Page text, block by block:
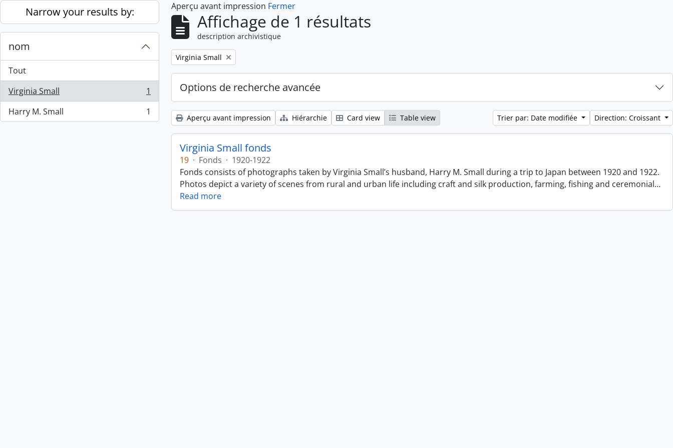
Skip to main content
Narrow your results by:
nom
Tout
Virginia Small
, 1 résultats
1
Harry M. Small
, 1 résultats 1
Aperçu avant impression Fermer
Affichage de 1 résultats
description archivistique
Remove filter:
Virginia Small
Options de recherche avancée
Aperçu avant impression Hiérarchie Card view Table view Trier par: Date modifiée Direction: Croissant
Virginia Small fonds
19 · Fonds · 1920-1922
Fonds consists of photographs taken by Virginia Small’s husband, Harry M. Small during a trip to Japan between 1920 and 1922.
Photos depict a variety of scenes from rural and urban life including craft and silk production, farming, fishing and ceremonial…
Read more